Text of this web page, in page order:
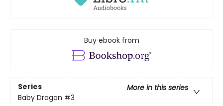
Buy ebook from
Series
More in this series
Baby Dragon #3